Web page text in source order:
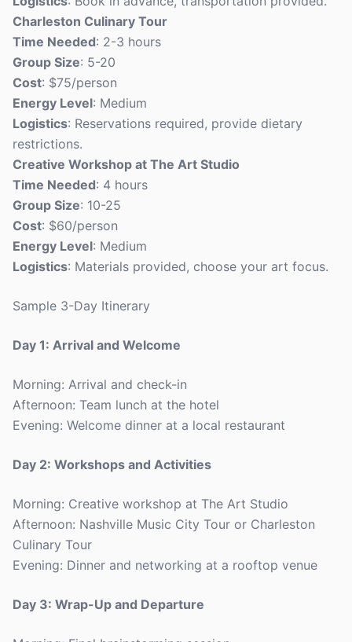
Charleston Culinary Tour
Time Needed: 2-3 hours
Group Size: 5-20
Cost: $75/person
Energy Level: Medium
Logistics: Reservations required, provide dietary
restrictions.
Creative Workshop at The Art Studio
Time Needed: 4 hours
Group Size: 10-25
Cost: $60/person
Energy Level: Medium
Logistics: Materials provided, choose your art focus.
Sample 3-Day Itinerary
Day 1: Arrival and Welcome
Morning: Arrival and check-in
Afternoon: Team lunch at the hotel
Evening: Welcome dinner at a local restaurant
Day 2: Workshops and Activities
Morning: Creative workshop at The Art Studio
Afternoon: Nashville Music City Tour or Charleston
Culinary Tour
Evening: Dinner and networking at a rooftop venue
Day 3: Wrap-Up and Departure